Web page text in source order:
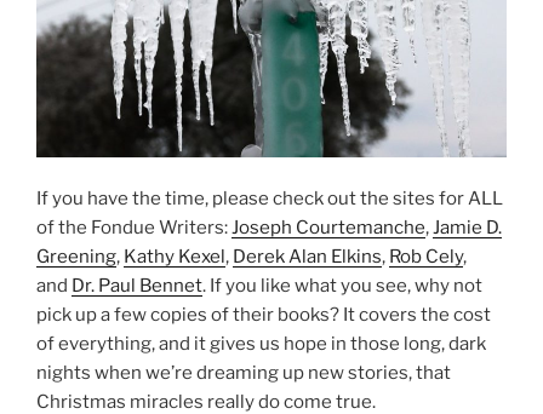
If you have the time, please check out the sites for ALL
of the Fondue Writers:Joseph Courtemanche,Jamie D.
Greening, Kathy Kexel, Derek Alan Elkins, Rob Cely,
and Dr. Paul Bennet. If you like what you see, why not
pick up a few copies of their books? It covers the cost
of everything, and it gives us hope in those long, dark
nights when we’re dreaming up new stories, that
Christmas miracles really do come true.